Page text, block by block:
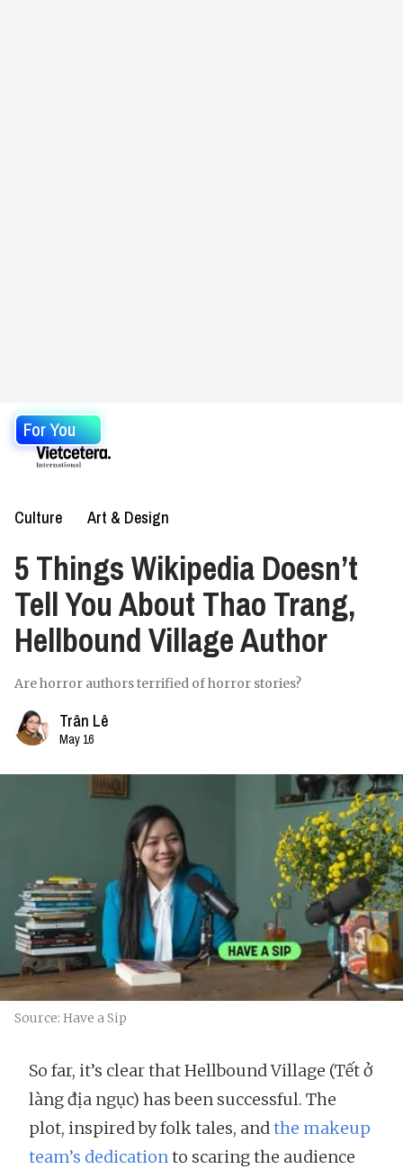
For You
Culture Art & Design
5 Things Wikipedia Doesn’t
Tell You About Thao Trang,
Hellbound Village Author
Are horror authors terrified of horror stories?
Trân Lê
May 16
Source: Have a Sip
So far, it’s clear that Hellbound Village (Tết ở
làng địa ngục) has been successful. The
plot, inspired by folk tales, andthe makeup
team’s dedicationto scaring the audience